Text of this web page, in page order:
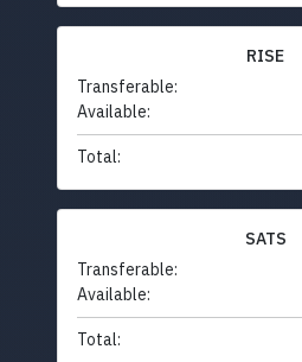
RISE
Transferable:
Available:
Total:
SATS
Transferable:
Available:
Total: